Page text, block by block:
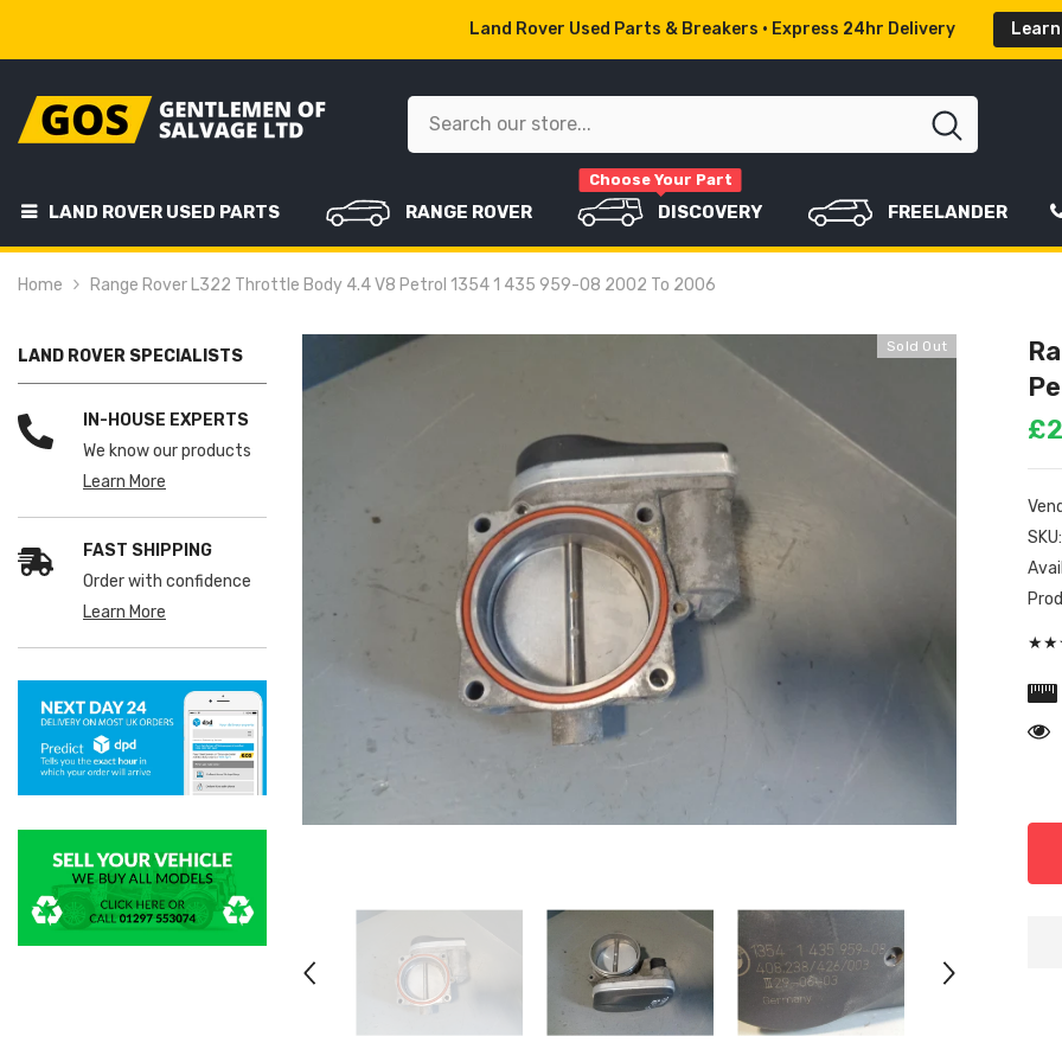
Land Rover Used Parts & Breakers • Express 24hr Delivery
LAND ROVER USED PARTS
Choose Your Part
RANGE ROVER DISCOVERY FREELANDER
Home Range Rover L322 Throttle Body 4.4 V8 Petrol 1354 1 435 959-08 2002 To 2006
LAND ROVER SPECIALISTS
IN-HOUSE EXPERTS
We know our products
Learn More
FAST SHIPPING
Order with confidence
Learn More
Sold Out
SKU: